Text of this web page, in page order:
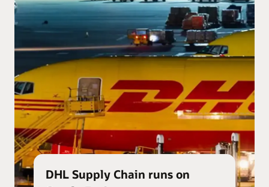
DHL Supply Chain runs on